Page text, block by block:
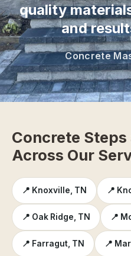
quality
and
Concrete
Concrete
Across Our
📍 Knoxville, TN 📍
📍 Oak Ridge, TN 📍
📍 Farragut, TN 📍